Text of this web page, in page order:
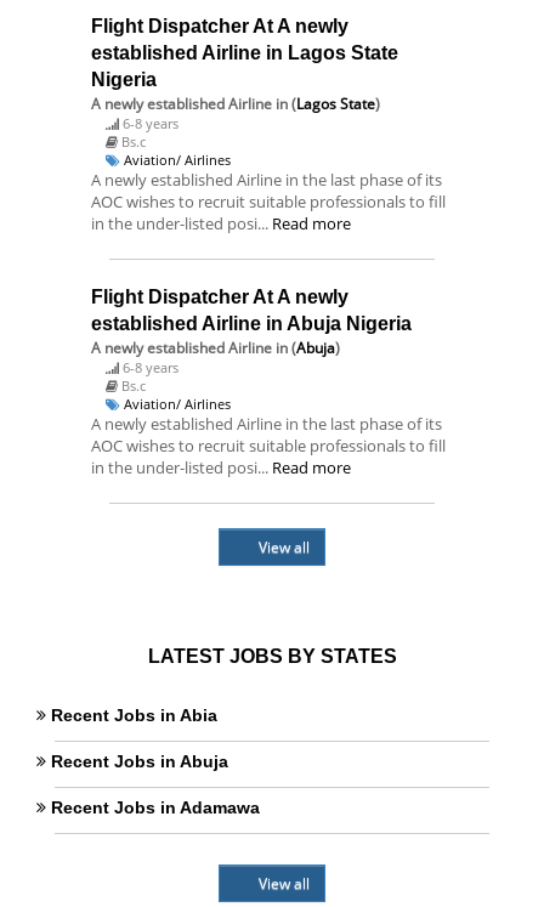
Flight Dispatcher At A newly
established Airline in Lagos State
Nigeria
A newly established Airline in (Lagos State)
6-8 years
Bs.c
Aviation/ Airlines
A newly established Airline in the last phase of its
AOC wishes to recruit suitable professionals to fill
in the under-listed posi... Read more
Flight Dispatcher At A newly
established Airline in Abuja Nigeria
A newly established Airline in (Abuja)
6-8 years
Bs.c
Aviation/ Airlines
A newly established Airline in the last phase of its
AOC wishes to recruit suitable professionals to fill
in the under-listed posi... Read more
View all
LATEST JOBS BY STATES
Recent Jobs in Abia
Recent Jobs in Abuja
Recent Jobs in Adamawa
View all